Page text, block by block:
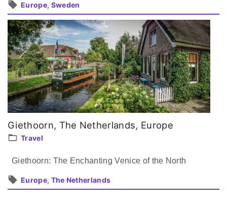
Europe Sweden
Giethoorn, The Netherlands, Europe
Travel
Giethoorn: The Enchanting Venice of the North
Europe The Netherlands